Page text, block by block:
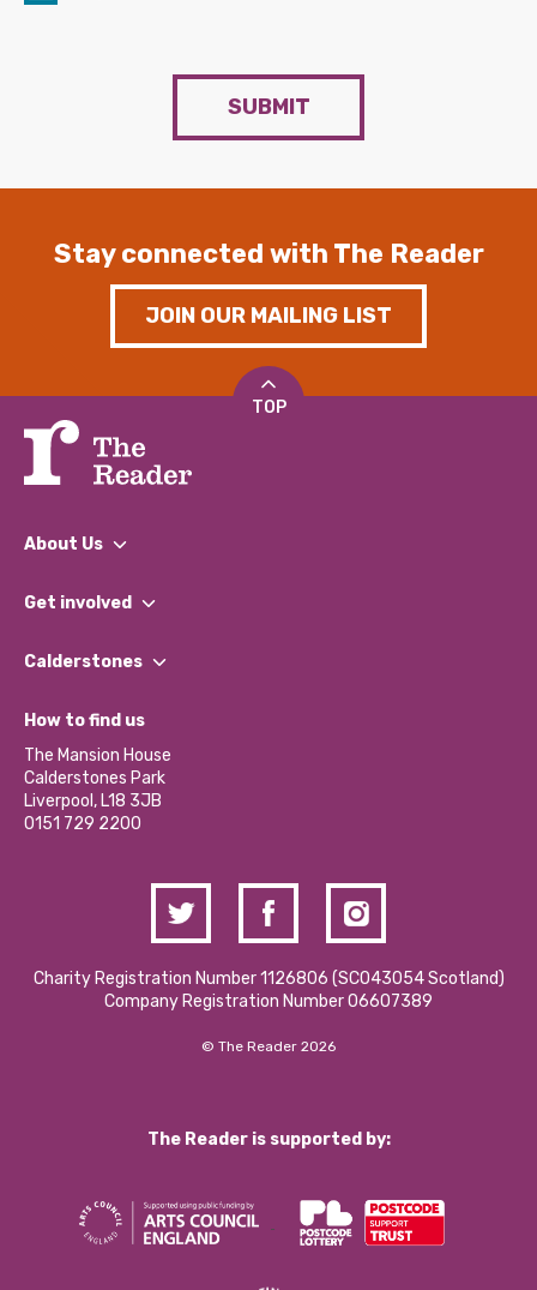
SUBMIT
Stay connected with The Reader
JOIN OUR MAILING LIST
TOP
About Us
What We Do
Our Impact Report 2024/2025
Our Social Media Moderation Policy
Get involved
Find a Group
Become a Volunteer
Partner With Us
Donations and Fundraising
Contact Us / Media Enquiries
Calderstones
What’s Happening
Calderstones Membership
Hire a Space
How to find us
The Mansion House
Calderstones Park
Liverpool, L18 3JB
0151 729 2200
Charity Registration Number 1126806 (SCO43054 Scotland)
Company Registration Number 06607389
© The Reader 2026
The Reader is supported by: